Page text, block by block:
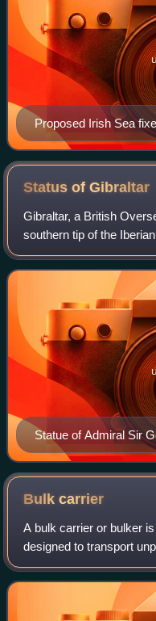
Proposed Irish Sea
Status ofGibraltar
Gibraltar, a British
southern tip of the
territorial claim by
War of the Spanish Suc
Statue of Admiral Sir
Avenue in Gibraltar
Bulkcarrier
A bulk carrier or bulker
designed to transport
grain, coal, ore, forest
cargo holds.